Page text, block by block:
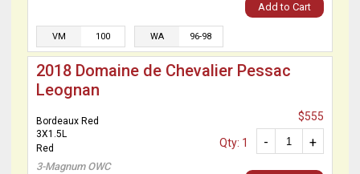
Add to Cart
VM 100 WA 96-98
2018 Domaine de Chevalier Pessac
Leognan
Bordeaux Red
3X1.5L
Red
3-Magnum OWC
$555
+
-
Qty: 1